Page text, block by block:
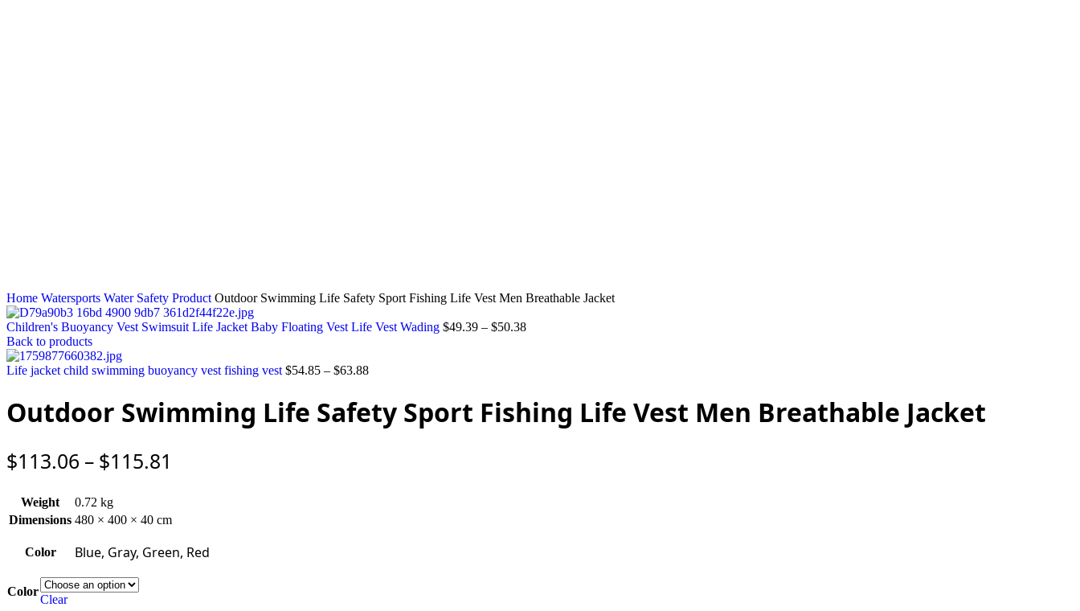
Home Watersports Water Safety Product Outdoor Swimming Life Safety Sport Fishing Life Vest Men Breathable Jacket
Children's Buoyancy Vest Swimsuit Life Jacket Baby Floating Vest Life Vest Wading $49.39 – $50.38
Back to products
Life jacket child swimming buoyancy vest fishing vest $54.85 – $63.88
Outdoor Swimming Life Safety Sport Fishing Life Vest Men Breathable Jacket
$113.06 – $115.81
Weight
0.72 kg
Dimensions 480 × 400 × 40 cm
Color Blue, Gray, Green, Red
Color
Clear